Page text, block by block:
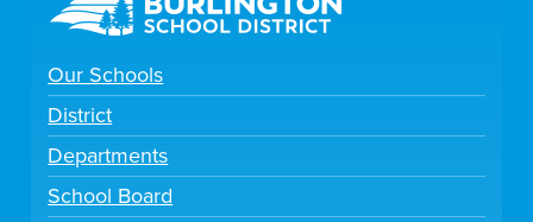
Our Schools
District
Departments
School Board